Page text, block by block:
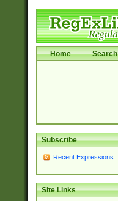
Home Search
Subscribe
Recent Expressions
Site Links